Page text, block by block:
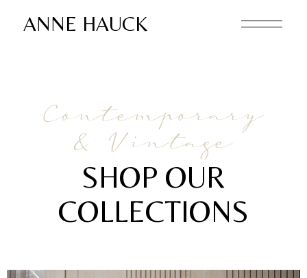
ANNE HAUCK
Contemporary
& Vintage
SHOP OUR
COLLECTIONS